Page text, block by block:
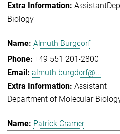
Assistant
Biology
Almuth Burgdorf
+49 551 201-2800
almuth.burgdorf@...
Assistant
Department of Molecular
Patrick Cramer